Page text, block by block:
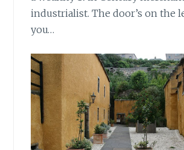
industrialist. The door’s on the
you…